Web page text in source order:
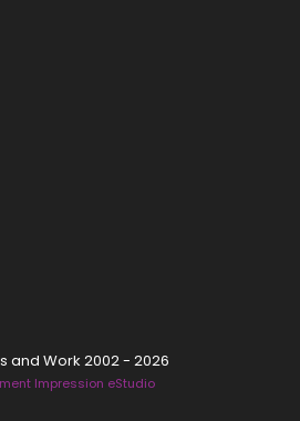
and Work 2002 - 2026
Impression eStudio